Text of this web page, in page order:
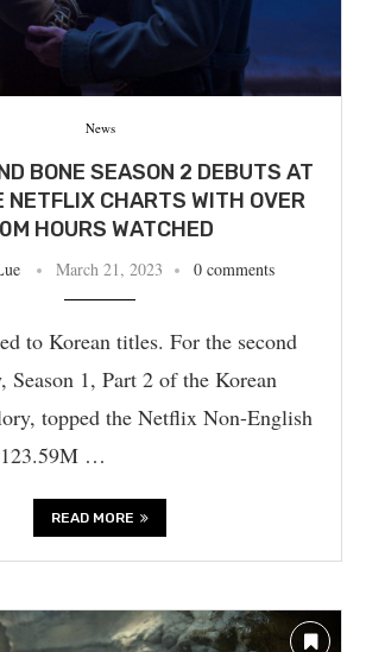
News
BONE SEASON 2 DEBUTS AT
NETFLIX CHARTS WITH OVER
HOURS WATCHED
March 21, 2023 0 comments
to Korean titles. For the second
Season 1, Part 2 of the Korean
topped the Netflix Non-English
…
READ MORE